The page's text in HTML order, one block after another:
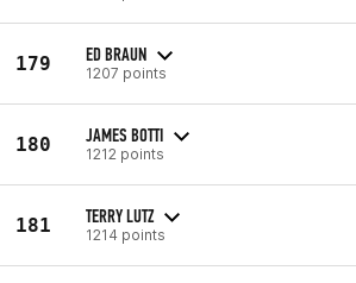
179 ED BRAUN
1207 points
180 JAMES BOTTI
1212 points
181 TERRY LUTZ
1214 points